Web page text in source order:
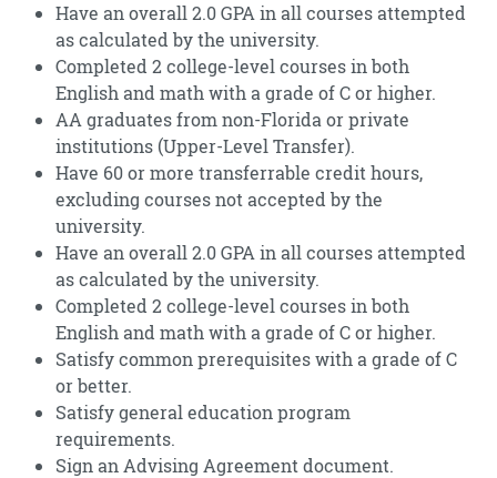
Have an overall 2.0 GPA in all courses attempted
as calculated by the university.
Completed 2 college-level courses in both
English and math with a grade of C or higher.
AA graduates from non-Florida or private
institutions (Upper-Level Transfer).
Have 60 or more transferrable credit hours,
excluding courses not accepted by the
university.
Have an overall 2.0 GPA in all courses attempted
as calculated by the university.
Completed 2 college-level courses in both
English and math with a grade of C or higher.
Satisfy common prerequisites with a grade of C
or better.
Satisfy general education program
requirements.
Sign an Advising Agreement document.